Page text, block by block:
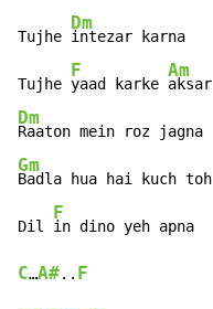
Tujhe
Dm
intezar karna
Tujhe
F
yaad karke
Am
Dm
Gm
Badla hua hai kuch toh
Dil
F
C…A#.. F